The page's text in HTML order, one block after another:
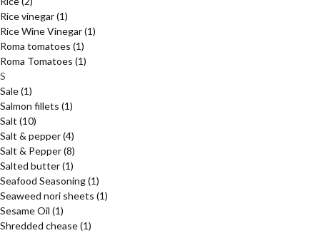
Rice vinegar(1)
Rice Wine Vinegar(1)
Roma tomatoes (1)
Roma Tomatoes (1)
S
Sale(1)
Salmon fillets (1)
Salt (10)
Salt & pepper(4)
Salt & Pepper(8)
Salted butter(1)
Seafood Seasoning(1)
Seaweed nori sheets (1)
Sesame Oil (1)
Shredded chease(1)